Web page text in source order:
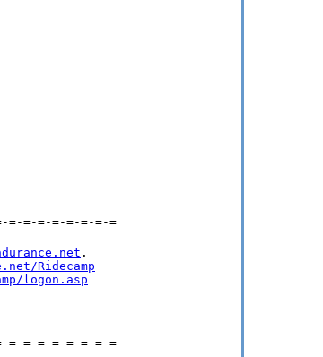
=-=-=-=-=-=-=-=
.
Ridecamp
logon.asp
=-=-=-=-=-=-=-=